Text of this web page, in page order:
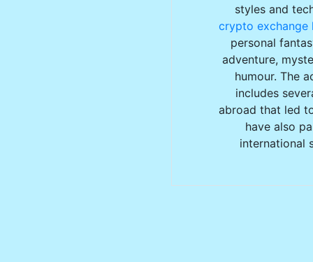
styles and
crypto exchange
personal
adventure,
humour. The
includes
abroad that led
have also
international